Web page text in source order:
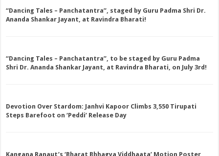
“Dancing Tales – Panchatantra”, staged by Guru Padma Shri Dr.
Ananda Shankar Jayant, at Ravindra Bharati!
“Dancing Tales – Panchatantra”, to be staged by Guru Padma
Shri Dr. Ananda Shankar Jayant, at Ravindra Bharati, on July 3rd!
Devotion Over Stardom: Janhvi Kapoor Climbs 3,550 Tirupati
Steps Barefoot on ‘Peddi’ Release Day
Kangana Ranaut’s ‘Bharat Bhhagya Viddhaata’ Motion Poster